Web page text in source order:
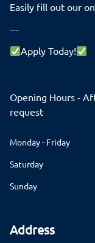
Easily fill out our
---
Apply Today!
Opening Hours -
request
Monday - Friday
Saturday
Sunday
Address